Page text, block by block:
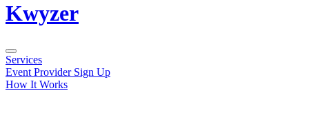
Kwyzer
Services
Event Provider Sign Up
How It Works